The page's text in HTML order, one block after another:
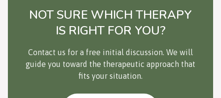
NOT SURE WHICH THERAPY
IS RIGHT FOR YOU?
Contact us for a free initial discussion. We will
guide you toward the therapeutic approach that
fits your situation.